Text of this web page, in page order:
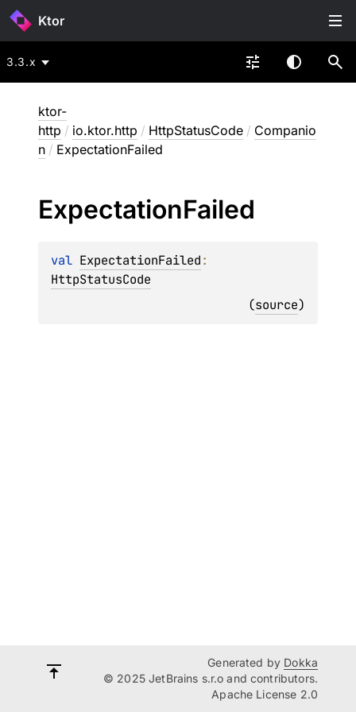
Ktor
3.3.x
ktor-
http / io.ktor.http / HttpStatusCode / Companio
n / ExpectationFailed
ExpectationFailed
val ExpectationFailed
HttpStatusCode
(source)
Generated by Dokka
© 2025 JetBrains s.r.o and contributors.
Apache License 2.0